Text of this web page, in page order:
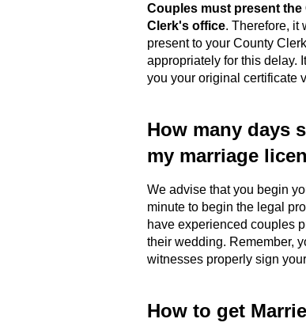
Couples must present
Clerk's office. Therefore, it
present to your County
appropriately for this delay.
you your original certificate
How many days
my marriage
We advise that you begin
minute to begin the legal
have experienced couples
their wedding. Remember,
witnesses properly sign
How to get